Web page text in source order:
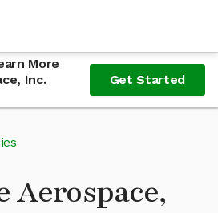
More
Inc.
Get Started
Aerospace,